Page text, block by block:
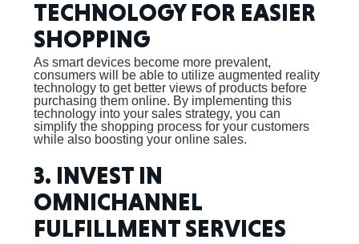
TECHNOLOGY FOR EASIER
SHOPPING
As smart devices become more prevalent,
consumers will be able to utilize augmented reality
technology to get better views of products before
purchasing them online. By implementing this
technology into your sales strategy, you can
simplify the shopping process for your customers
while also boosting your online sales.
3. INVEST IN
OMNICHANNEL
FULFILLMENT SERVICES